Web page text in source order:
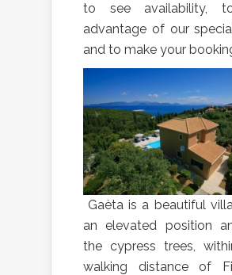
to see availability,
advantage of our
and to make your
Gaèta is a beautiful
an elevated position
the cypress trees,
walking distance of